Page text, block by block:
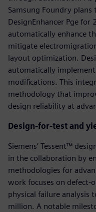
Samsung Foundry plans
DesignEnhancer Pge
automatically enhance
mitigate
layout optimization.
automatically
modifications. This
methodology that
design reliability at
Design-for-test and
Siemens’ Tessent™
in the collaboration by
methodologies for
work focuses on defect-
physical failure analysis
million. A notable